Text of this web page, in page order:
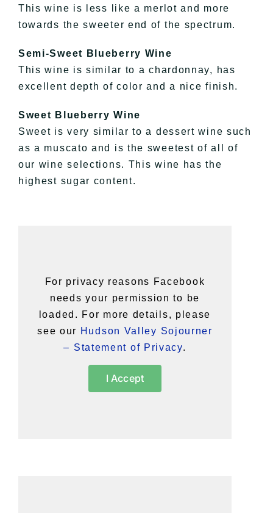
This wine is less like a merlot and more
towards the sweeter end of the spectrum.
Semi-Sweet
Blueberry Wine
This wine is similar to a chardonnay, has
excellent depth of color and a nice finish.
Sweet Blueberry Wine
Sweet is very similar to a dessert wine such
as a muscato and is the sweetest of all of
our wine selections. This wine has the
highest sugar content.
For privacy reasons Facebook
needs your permission to be
loaded. For more details, please
see our Hudson Valley Sojourner
– Statement of Privacy.
I Accept